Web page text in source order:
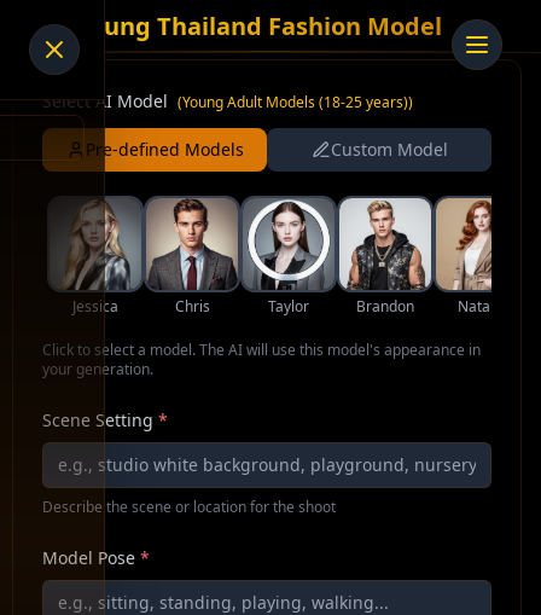
AI Young Thailand Fashion Model
Select AI Model (Young Adult Models (18-25 years))
Pre-defined Models Custom Model
Jessica Chris Taylor Brandon Natalie
Click to select a model. The AI will use this model's appearance in
your generation.
Scene Setting *
Describe the scene or location for the shoot
Model Pose *